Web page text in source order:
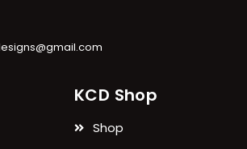
KCD Shop
Shop